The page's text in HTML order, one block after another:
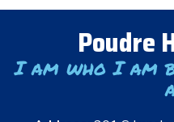
Poudre
I am who I am